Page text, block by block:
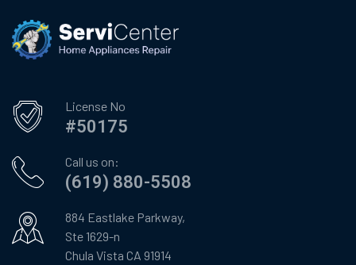
License No
#50175
Call us on:
(619) 880-5508
884 Eastlake Parkway,
Ste 1629-n
Chula Vista CA 91914